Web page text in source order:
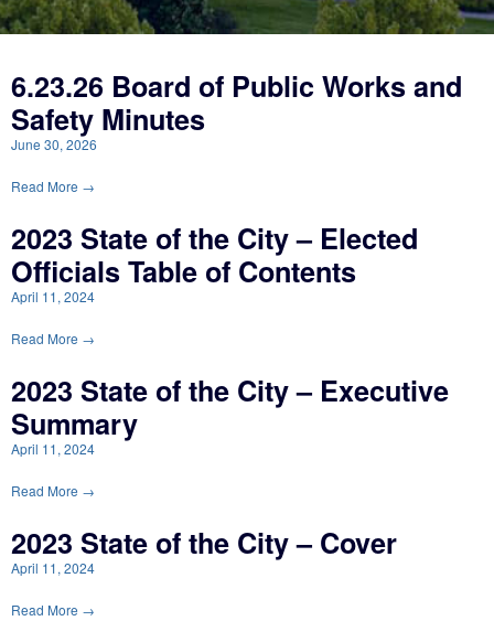
6.23.26 Board of Public Works and
Safety Minutes
June 30, 2026
Read More →
2023 State of the City – Elected
Officials Table of Contents
April 11, 2024
Read More →
2023 State of the City – Executive
Summary
April 11, 2024
Read More →
2023 State of the City – Cover
April 11, 2024
Read More →